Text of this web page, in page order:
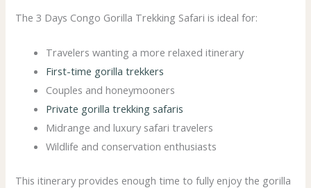
The 3 Days Congo Gorilla Trekking Safari is ideal for:
Travelers wanting a more relaxed itinerary
First-time gorilla trekkers
Couples and honeymooners
Private gorilla trekking safaris
Midrange and luxury safari travelers
Wildlife and conservation enthusiasts
This itinerary provides enough time to fully enjoy the gorilla